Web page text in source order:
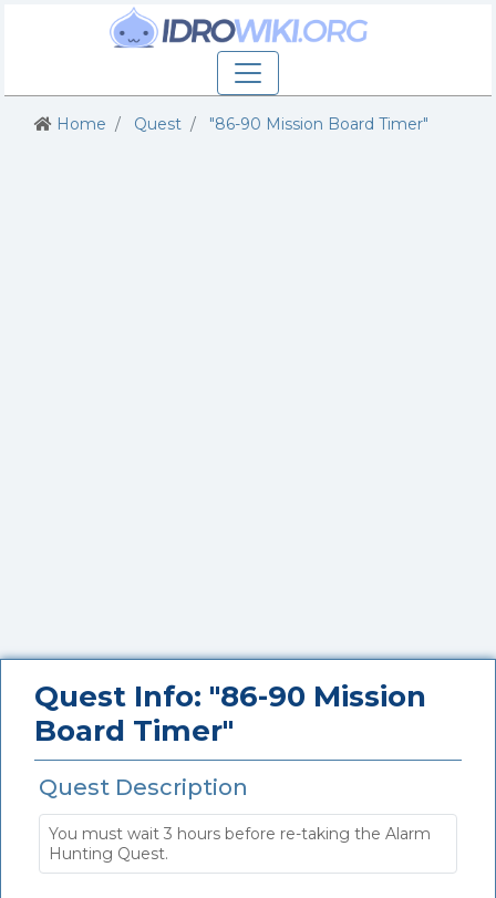
Home Quest "86-90 Mission Board Timer"
Quest Info: "86-90 Mission
Board Timer"
Quest Description
You must wait 3 hours before re-taking the Alarm
Hunting Quest.